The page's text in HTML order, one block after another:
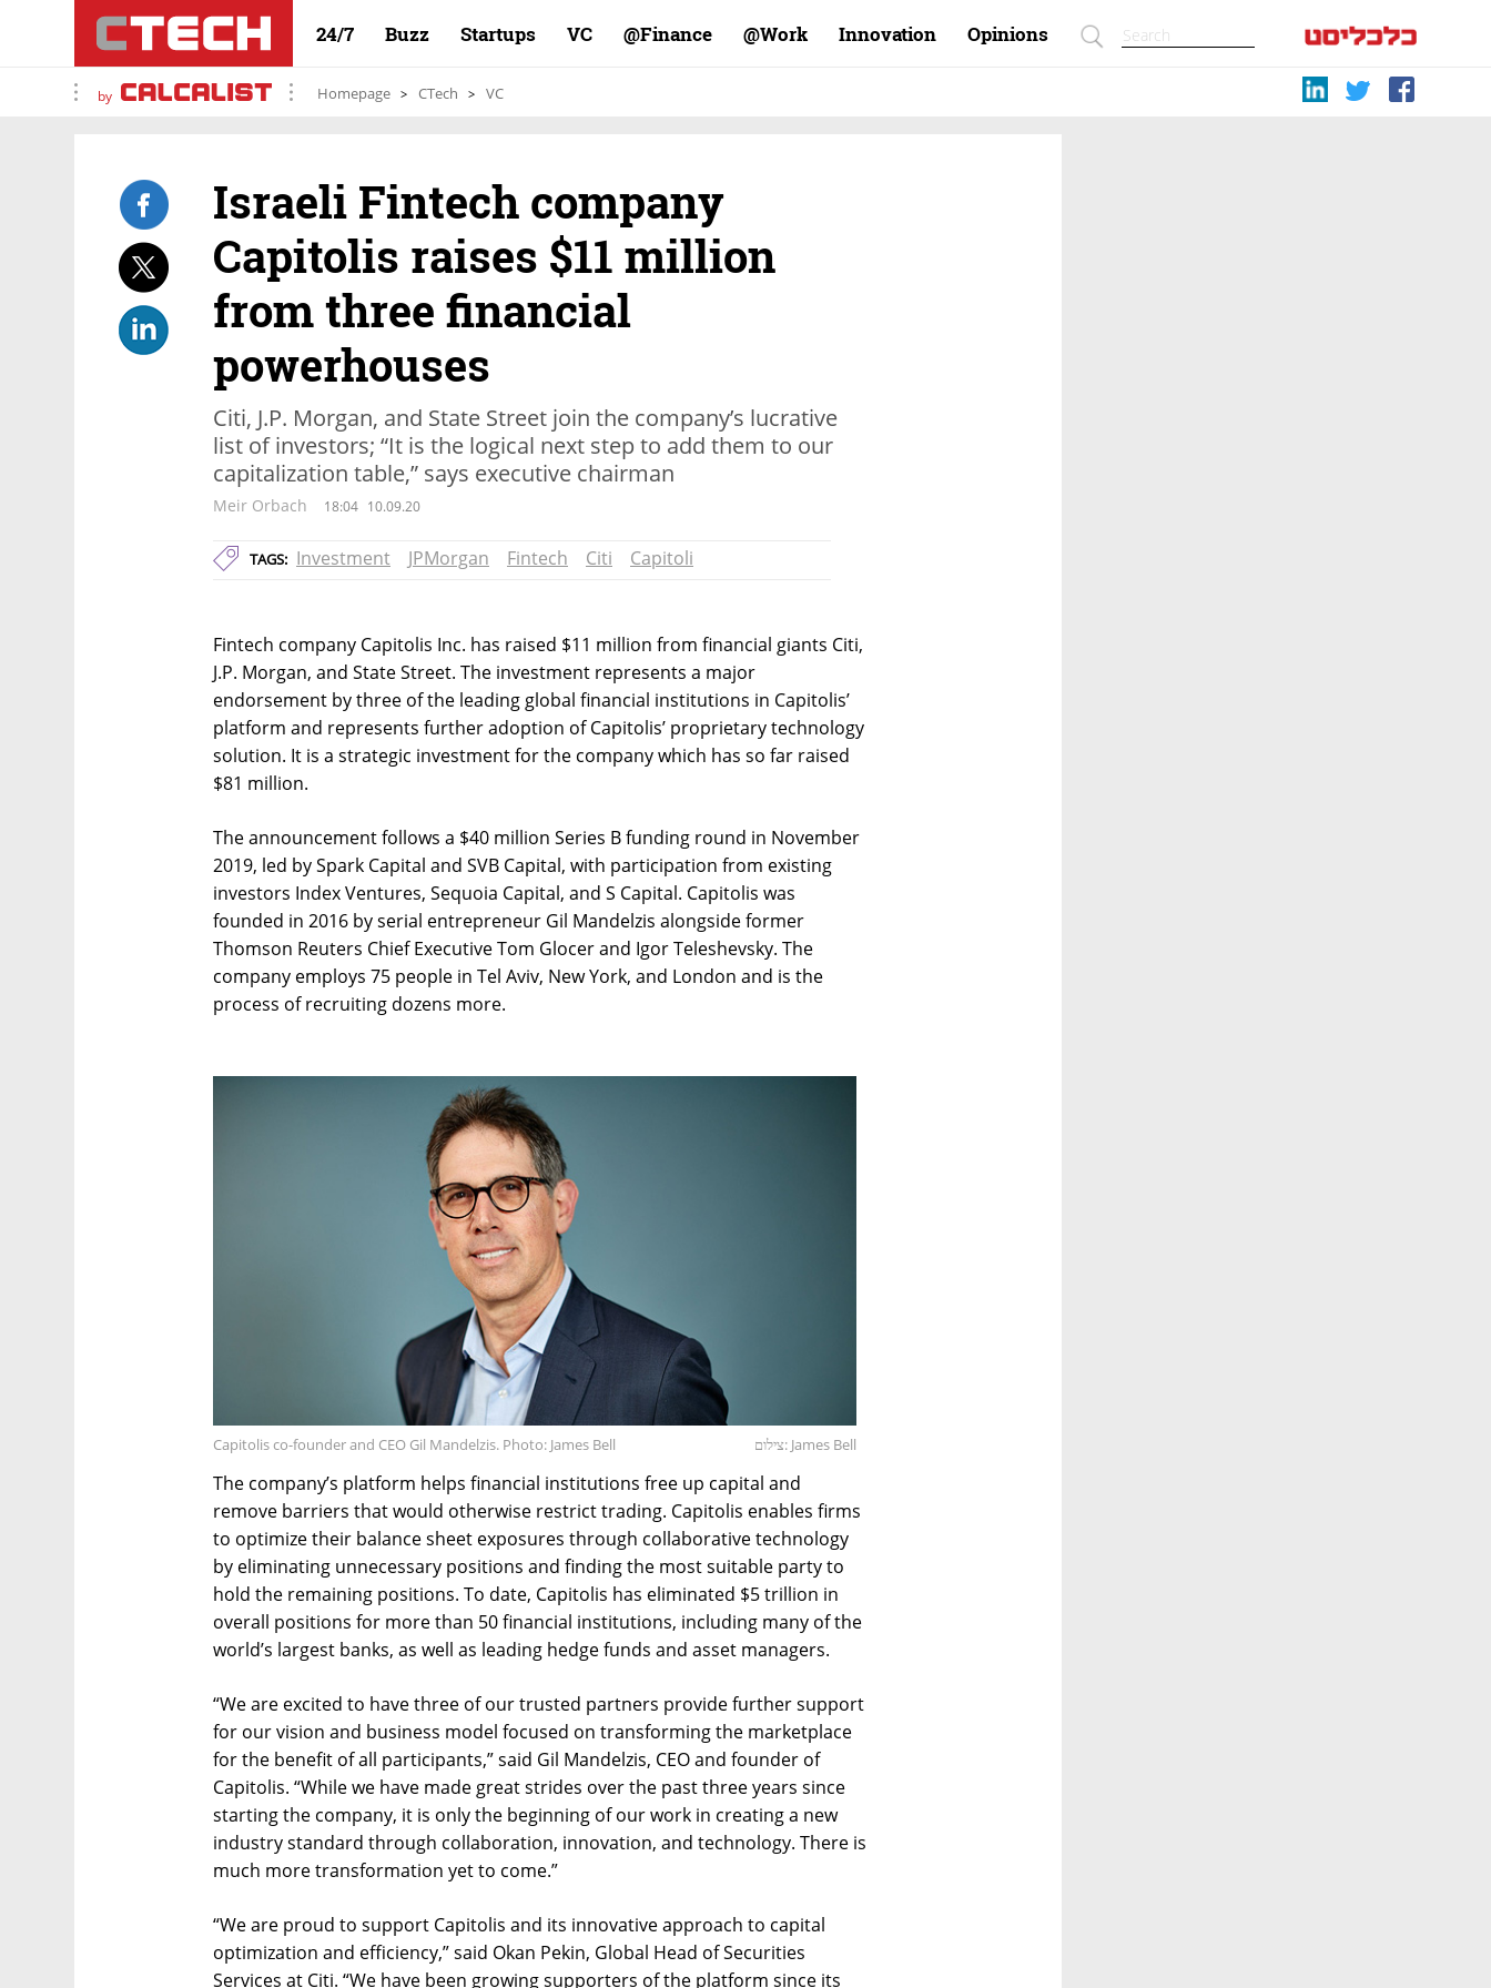
24/7 Buzz Startups VC Finance@ Work@ Innovation Opinions
by Homepage CTech VC
Israeli Fintech company
Capitolis raises $11 million
from three financial
powerhouses
Citi, J.P. Morgan, and State Street join the company’s lucrative
list of investors; “It is the logical next step to add them to our
capitalization table,” says executive chairman
Meir Orbach 18:04 10.09.20
TAGS: Investment JPMorgan Fintech Citi Capitoli
Fintech company Capitolis Inc. has raised $11 million from financial giants Citi,
J.P. Morgan, and State Street. The investment represents a major
endorsement by three of the leading global financial institutions in Capitolis’
platform and represents further adoption of Capitolis’ proprietary technology
solution. It is a strategic investment for the company which has so far raised
$81 million.
The announcement follows a $40 million Series B funding round in November
2019, led by Spark Capital and SVB Capital, with participation from existing
investors Index Ventures, Sequoia Capital, and S Capital. Capitolis was
founded in 2016 by serial entrepreneur Gil Mandelzis alongside former
Thomson Reuters Chief Executive Tom Glocer and Igor Teleshevsky. The
company employs 75 people in Tel Aviv, New York, and London and is the
process of recruiting dozens more.
Capitolis co-founder and CEO Gil Mandelzis. Photo: James Bell צילום: James Bell
The company’s platform helps financial institutions free up capital and
remove barriers that would otherwise restrict trading. Capitolis enables firms
to optimize their balance sheet exposures through collaborative technology
by eliminating unnecessary positions and finding the most suitable party to
hold the remaining positions. To date, Capitolis has eliminated $5 trillion in
overall positions for more than 50 financial institutions, including many of the
world’s largest banks, as well as leading hedge funds and asset managers.
“We are excited to have three of our trusted partners provide further support
for our vision and business model focused on transforming the marketplace
for the benefit of all participants,” said Gil Mandelzis, CEO and founder of
Capitolis. “While we have made great strides over the past three years since
starting the company, it is only the beginning of our work in creating a new
industry standard through collaboration, innovation, and technology. There is
much more transformation yet to come.”
“We are proud to support Capitolis and its innovative approach to capital
optimization and efficiency,” said Okan Pekin, Global Head of Securities
Services at Citi. “We have been growing supporters of the platform since its